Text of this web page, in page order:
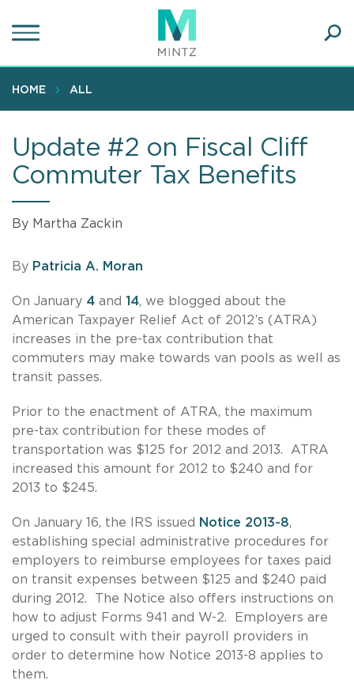
to
content
HOME ALL
Update #2 on Fiscal Cliff
Commuter Tax Benefits
By Martha Zackin
By Patricia A. Moran
On January 4 and 14, we blogged about the
American Taxpayer Relief Act of 2012’s (ATRA)
increases in the pre-tax contribution that
commuters may make towards van pools as well as
transit passes.
Prior to the enactment of ATRA, the maximum
pre-tax contribution for these modes of
transportation was $125 for 2012 and 2013. ATRA
increased this amount for 2012 to $240 and for
2013 to $245.
On January 16, the IRS issued Notice 2013-8,
establishing special administrative procedures for
employers to reimburse employees for taxes paid
on transit expenses between $125 and $240 paid
during 2012. The Notice also offers instructions on
how to adjust Forms 941 and W-2. Employers are
urged to consult with their payroll providers in
order to determine how Notice 2013-8 applies to
them.